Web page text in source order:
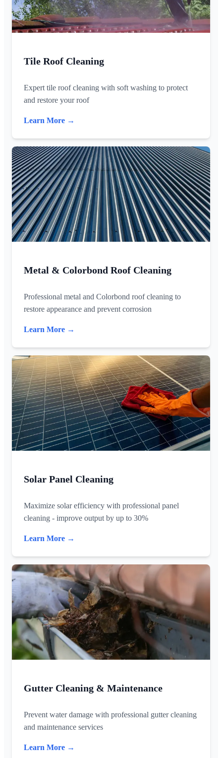
Tile Roof Cleaning
Expert tile roof cleaning with soft washing to protect
and restore your roof
Learn More →
Metal & Colorbond Roof Cleaning
Professional metal and Colorbond roof cleaning to
restore appearance and prevent corrosion
Learn More →
Solar Panel Cleaning
Maximize solar efficiency with professional panel
cleaning - improve output by up to 30%
Learn More →
Gutter Cleaning & Maintenance
Prevent water damage with professional gutter cleaning
and maintenance services
Learn More →